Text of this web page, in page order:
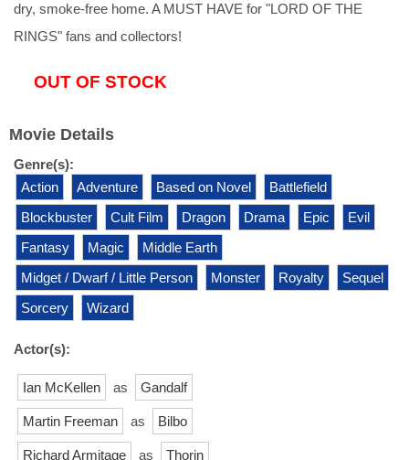
dry, smoke-free home. A MUST HAVE for "LORD OF THE
RINGS" fans and collectors!
OUT OF STOCK
Movie Details
Genre(s):
Action
Adventure Based on Novel
Battlefield
Blockbuster
Cult Film Dragon Drama Epic
Evil
Fantasy
Magic
Middle Earth
Midget / Dwarf / Little Person
Monster Royalty
Sequel
Sorcery
Wizard
Actor(s):
Ian McKellen as Gandalf
Martin Freeman as Bilbo
Richard Armitage as Thorin